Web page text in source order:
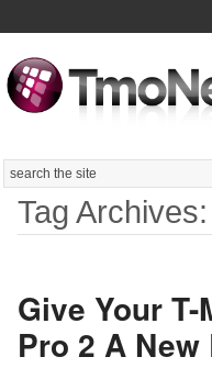
Search
Tag
Give Your T-
Pro 2 A